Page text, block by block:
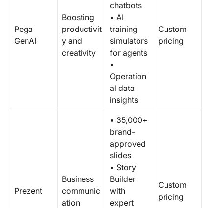
Pega
GenAI
Boosting
productivit
y and
creativity
chatbots
• AI
training
simulators
for agents
•
Operation
al data
insights
Custom
pricing
Prezent
Business
communic
ation
• 35,000+
brand-
approved
slides
• Story
Builder
with
expert
Custom
pricing